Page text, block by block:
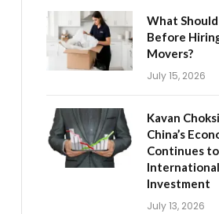
What
Before
Movers?
July 15, 2026
Kavan
China’s
Continues
Investment
July 13, 2026